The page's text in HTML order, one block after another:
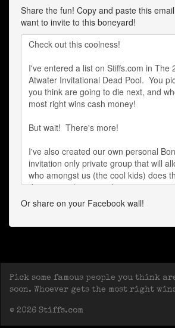
Share the fun! Copy and paste this
want to invite to this boneyard!
Or share on your Facebook wall!
Pick some famous people you think
soon. Whoever gets the most right
© 2026 Stiffs.com